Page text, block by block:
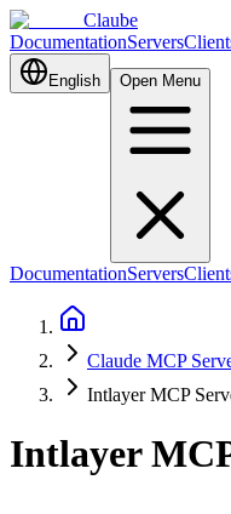
Claube
DocumentationServers
English Open Menu
DocumentationServers
Claude MCP
Intlayer MCP
Intlayer